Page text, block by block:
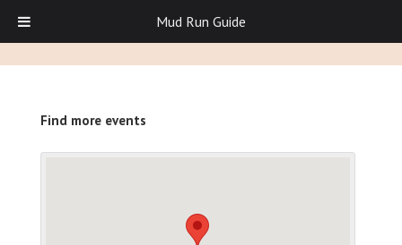
Find more events
Mud Run Guide